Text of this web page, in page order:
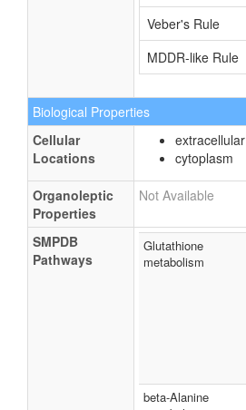
Veber's Rule
MDDR-like Rule
Biological Properties
Cellular
Locations
extracellular
cytoplasm
Organoleptic
Properties
Not Available
SMPDB
Pathways
Glutathione
metabolism
beta-Alanine